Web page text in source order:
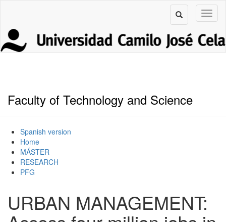
Faculty of Technology and Science
Spanish version
Home
MÁSTER
RESEARCH
PFG
URBAN MANAGEMENT: